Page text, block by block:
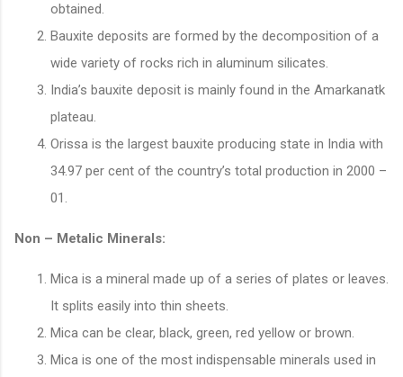
obtained.
Bauxite deposits are formed by the decomposition of a
wide variety of rocks rich in aluminum silicates.
India’s bauxite deposit is mainly found in the Amarkanatk
plateau.
Orissa is the largest bauxite producing state in India with
34.97 per cent of the country’s total production in 2000 –
01.
Non – Metalic Minerals:
Mica is a mineral made up of a series of plates or leaves.
It splits easily into thin sheets.
Mica can be clear, black, green, red yellow or brown.
Mica is one of the most indispensable minerals used in